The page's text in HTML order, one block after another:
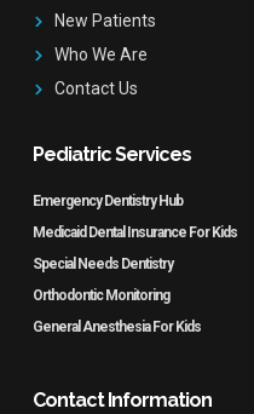
New Patients
Who We Are
Contact Us
Pediatric Services
Emergency Dentistry Hub
Medicaid Dental Insurance For Kids
Special Needs Dentistry
Orthodontic Monitoring
General Anesthesia For Kids
Contact Information